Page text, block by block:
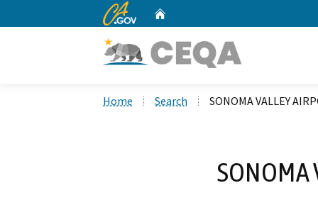
CA.gov
Home Search SONOMA VALLEY
SONOMA